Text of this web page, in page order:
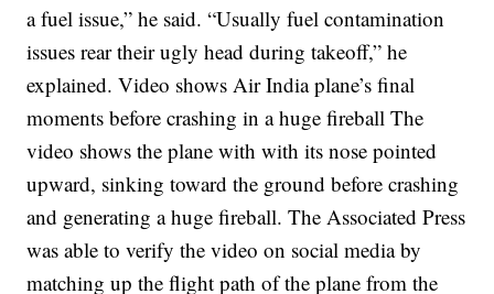
a fuel issue,” he said. “Usually fuel contamination
issues rear their ugly head during takeoff,” he
explained. Video shows Air India plane’s final
moments before crashing in a huge fireball The
video shows the plane with with its nose pointed
upward, sinking toward the ground before crashing
and generating a huge fireball. The Associated Press
was able to verify the video on social media by
matching up the flight path of the plane from the